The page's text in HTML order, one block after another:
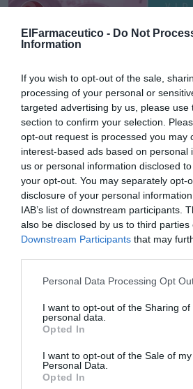
ElFarmaceutico - Do Not
Information
If you wish to opt-out of the sale,
processing of your personal or
targeted advertising by us, please use
section to confirm your selection.
opt-out request is processed you may
interest-based ads based on personal
us or personal information disclosed
your opt-out. You may separately opt-
disclosure of your personal
IAB’s list of downstream participants.
also be disclosed by us to third parties
Downstream Participants that may
Personal Data Processing Opt
I want to opt-out of the Sharing of
personal data.
Opted In
I want to opt-out of the Sale of my
Personal Data.
Opted In
Tarifa cero para
autónomos
Comunidad de
Gestión 360 07/07/2023
Preguntas
Gestión 360 02/
La importancia